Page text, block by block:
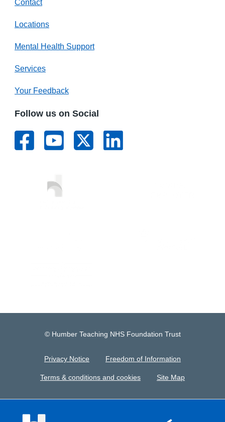
Contact
Locations
Mental Health Support
Services
Your Feedback
Follow us on Social
© Humber Teaching NHS Foundation Trust
Privacy Notice Freedom of Information
Terms & conditions and cookies Site Map